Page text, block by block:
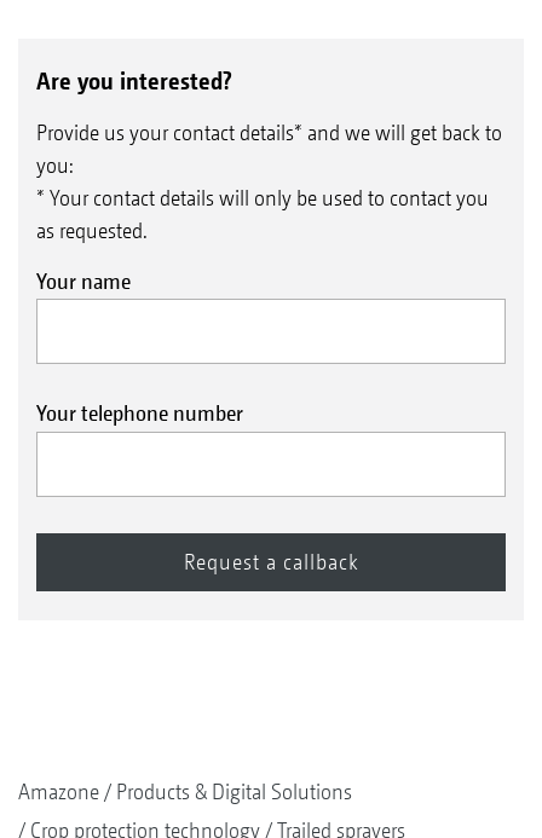
Are you interested?
Provide us your contact details* and we will get back to
you:
* Your contact details will only be used to contact you
as requested.
Your name
Your telephone number
Amazone
Products & Digital Solutions
Crop protection technology
Trailed sprayers